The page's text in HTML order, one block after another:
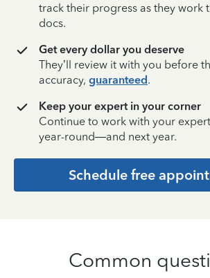
track their progress as they work
docs.
Get every dollar you deserve
They’ll review it with you before
accuracy, guaranteed.
Keep your expert in your corner
Continue to work with your
year-round—and next year.
Schedule free
Common